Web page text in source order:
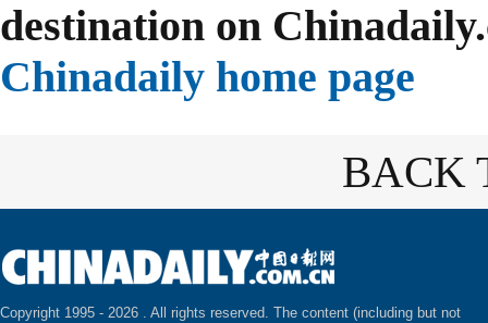
destination on
Chinadaily home page
BACK
Copyright 1995 - 2026 . All rights reserved. The content (including but not